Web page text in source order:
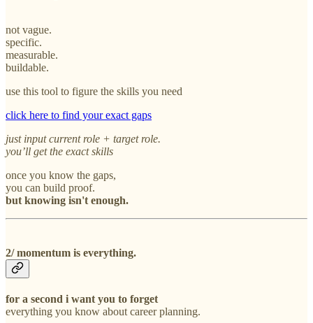
not vague.
specific.
measurable.
buildable.
use this tool to figure the skills you need
click here to find your exact gaps
just input current role + target role.
you’ll get the exact skills
once you know the gaps,
you can build proof.
but knowing isn't enough.
2/ momentum is everything.
for a second i want you to forget
everything you know about career planning.